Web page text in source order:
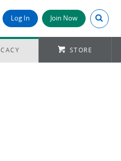
Log In Join Now Search
STORE